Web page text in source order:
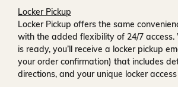
Locker Pickup
Locker Pickup offers the same
with the added flexibility of 24/7 access.
is ready, you’ll receive a locker pickup
your order confirmation) that includes
directions, and your unique locker